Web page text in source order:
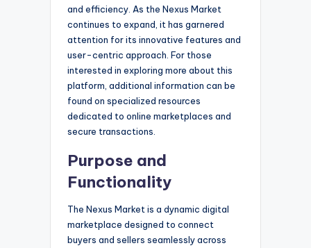
and efficiency. As the Nexus Market
continues to expand, it has garnered
attention for its innovative features and
user-centric approach. For those
interested in exploring more about this
platform, additional information can be
found on specialized resources
dedicated to online marketplaces and
secure transactions.
Purpose and
Functionality
The Nexus Market is a dynamic digital
marketplace designed to connect
buyers and sellers seamlessly across